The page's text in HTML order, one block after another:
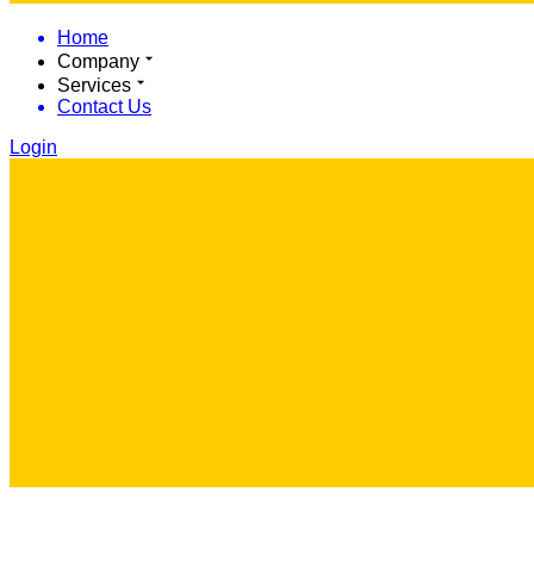
Home
Company
Services
Contact Us
Login